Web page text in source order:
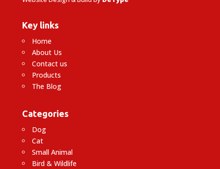
Key links
Home
About Us
Contact us
Products
The Blog
Categories
Dog
Cat
Small Animal
Bird & Wildlife